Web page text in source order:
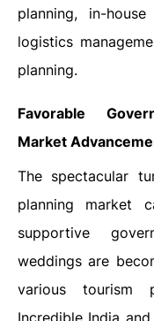
planning, in-
logistics
planning.
Favorable
Market
The spectacular
planning market
supportive
weddings are
various tourism